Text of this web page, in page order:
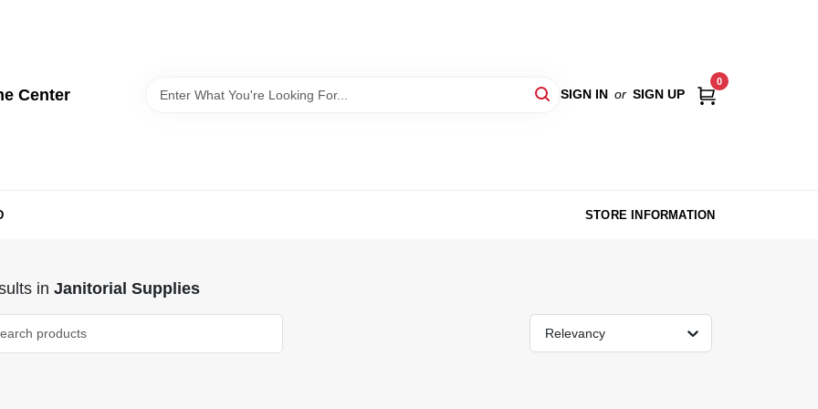
Center SIGN IN or SIGN UP
0
STORE INFORMATION
in Janitorial Supplies
Relevancy